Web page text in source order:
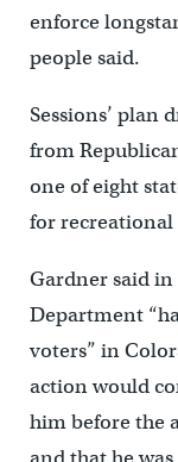
enforce
people said.
Sessions’ plan
from
one of eight
for recreational
Gardner said in
Department
voters” in
action would
him before the